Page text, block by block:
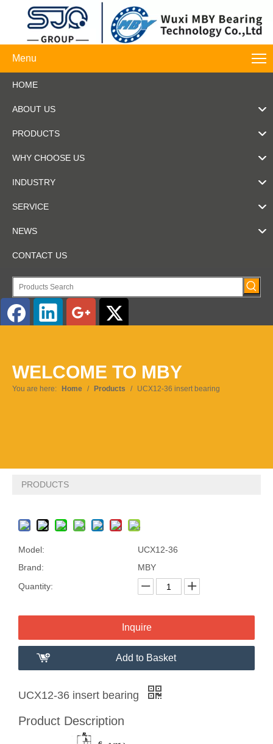
Menu
HOME
ABOUT US
PRODUCTS
WHY CHOOSE US
INDUSTRY
SERVICE
NEWS
CONTACT US
Pусский
WELCOME TO MBY
You are here: Home / Products / UCX12-36 insert bearing
PRODUCTS
Model:
UCX12-36
Brand:
MBY
Quantity:
Inquire
Add to Basket
UCX12-36 insert bearing
Product Description